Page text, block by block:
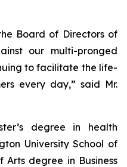
Board of Directors of
our multi-pronged
to facilitate the life-
every day,” said Mr.
degree in health
University School of
degree in Business